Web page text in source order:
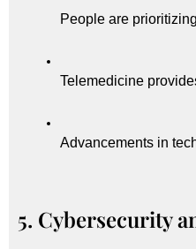
People are
Telemedicine
Advancements in
5. Cybersecurity